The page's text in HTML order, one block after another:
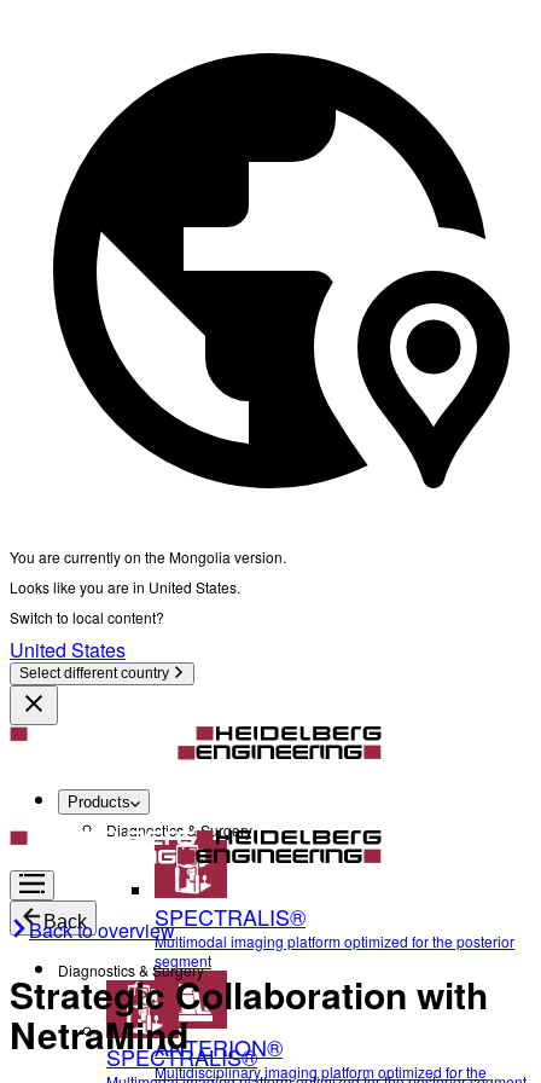
You are currently on the Mongolia version.
Looks like you are in United States.
Switch to local content?
United States
Select different country
Products
Diagnostics & Surgery
SPECTRALIS®
Multimodal imaging platform optimized for the posterior
segment
ANTERION®
Multidisciplinary imaging platform optimized for the
Back
Diagnostics & Surgery
SPECTRALIS®
Back to overview
Strategic Collaboration with
NetraMind